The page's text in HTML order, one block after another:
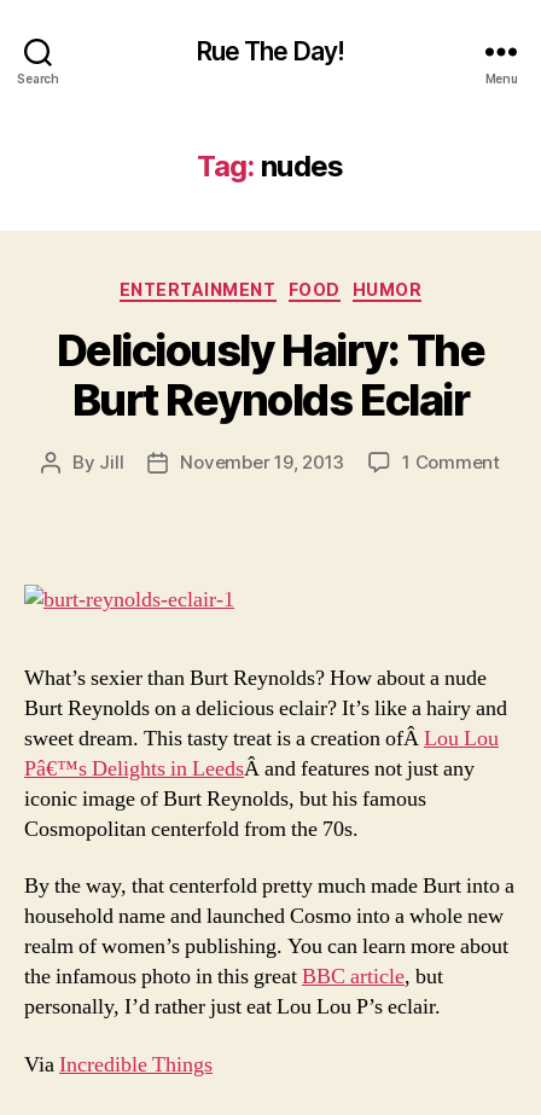
Search
Rue The Day!
Menu
Tag: nudes
Categories
ENTERTAINMENT FOOD HUMOR
Deliciously Hairy: The
Burt Reynolds Eclair
Post
By Jill
PostNovember 19, 2013 1 Commenton
What’s sexier than Burt Reynolds? How about a nude
Burt Reynolds on a delicious eclair? It’s like a hairy and
sweet dream. This tasty treat is a creation ofÂLou Lou
Pâ€™s Delights in LeedsÂ and features not just any
iconic image of Burt Reynolds, but his famous
Cosmopolitan centerfold from the 70s.
By the way, that centerfold pretty much made Burt into a
household name and launched Cosmo into a whole new
realm of women’s publishing. You can learn more about
the infamous photo in this greatBBC article, but
personally, I’d rather just eat Lou Lou P’s eclair.
ViaIncredible Things